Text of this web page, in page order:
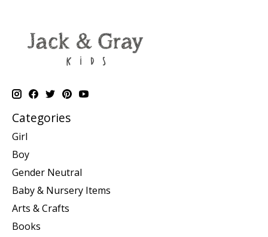
Categories
Girl
Boy
Gender Neutral
Baby & Nursery Items
Arts & Crafts
Books